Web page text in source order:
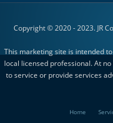
Copyright © 2020 - 2023. JR
This marketing site is intended
local licensed professional. At
to service or provide services
Home